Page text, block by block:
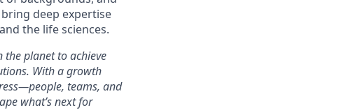
deep expertise
the life sciences.
planet to achieve
With a growth
teams, and
what’s next for